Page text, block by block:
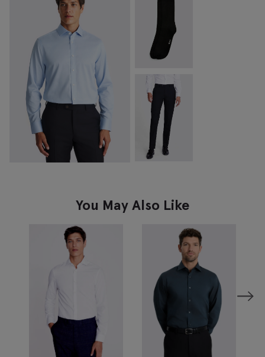
You May Also Like